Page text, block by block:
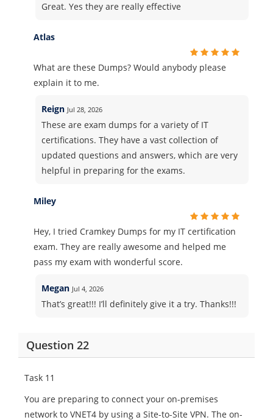
Great. Yes they are really effective
Atlas
What are these Dumps? Would anybody please
explain it to me.
Reign Jul 28, 2026
These are exam dumps for a variety of IT
certifications. They have a vast collection of
updated questions and answers, which are very
helpful in preparing for the exams.
Miley
Hey, I tried Cramkey Dumps for my IT certification
exam. They are really awesome and helped me
pass my exam with wonderful score.
Megan Jul 4, 2026
That’s great!!! I’ll definitely give it a try. Thanks!!!
Question 22
Task 11
You are preparing to connect your on-premises
network to VNET4 by using a Site-to-Site VPN. The on-